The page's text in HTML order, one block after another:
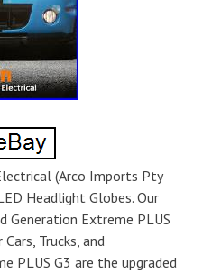
(Arco Imports Pty
Headlight Globes. Our
Generation Extreme PLUS
Trucks, and
PLUS G3 are the upgraded